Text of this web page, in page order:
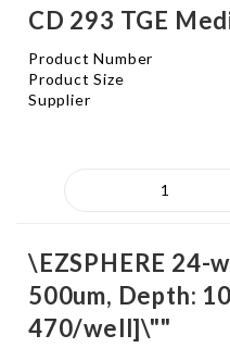
CD 293 TGE
Product Number
Product Size
Supplier
\EZSPHERE 24-
500um, Depth:
470/well]\""